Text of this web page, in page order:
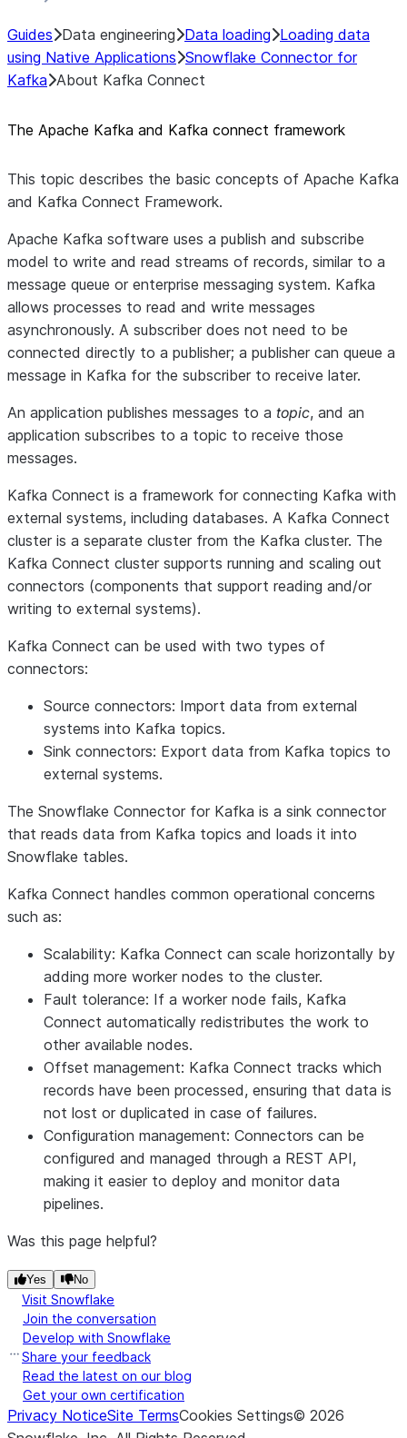
Guides Data engineering Data loading Loading data
using Native Applications Snowflake Connector for
Kafka About Kafka Connect
The Apache Kafka and Kafka connect framework
This topic describes the basic concepts of Apache Kafka
and Kafka Connect Framework.
Apache Kafka software uses a publish and subscribe
model to write and read streams of records, similar to a
message queue or enterprise messaging system. Kafka
allows processes to read and write messages
asynchronously. A subscriber does not need to be
connected directly to a publisher; a publisher can queue a
message in Kafka for the subscriber to receive later.
An application publishes messages to a topic, and an
application subscribes to a topic to receive those
messages.
Kafka Connect is a framework for connecting Kafka with
external systems, including databases. A Kafka Connect
cluster is a separate cluster from the Kafka cluster. The
Kafka Connect cluster supports running and scaling out
connectors (components that support reading and/or
writing to external systems).
Kafka Connect can be used with two types of
connectors:
Source connectors: Import data from external
systems into Kafka topics.
Sink connectors: Export data from Kafka topics to
external systems.
The Snowflake Connector for Kafka is a sink connector
that reads data from Kafka topics and loads it into
Snowflake tables.
Kafka Connect handles common operational concerns
such as:
Scalability: Kafka Connect can scale horizontally by
adding more worker nodes to the cluster.
Fault tolerance: If a worker node fails, Kafka
Connect automatically redistributes the work to
other available nodes.
Offset management: Kafka Connect tracks which
records have been processed, ensuring that data is
not lost or duplicated in case of failures.
Configuration management: Connectors can be
configured and managed through a REST API,
making it easier to deploy and monitor data
pipelines.
Was this page helpful?
Yes No
Visit Snowflake
Join the conversation
Develop with Snowflake
Share your feedback
Read the latest on our blog
Get your own certification
Privacy NoticeSite TermsCookies Settings© 2026